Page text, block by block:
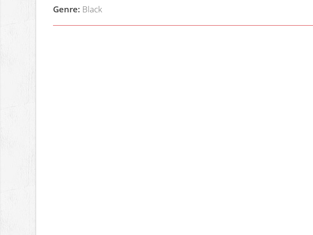
Genre: Black